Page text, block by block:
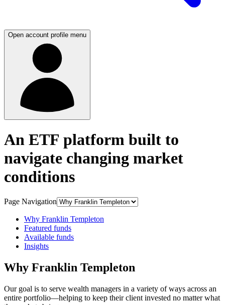
Open account profile menu
An ETF platform built to
navigate changing market
conditions
Page Navigation
Why Franklin Templeton
Featured funds
Available funds
Insights
Why Franklin Templeton
Our goal is to serve wealth managers in a variety of ways across an
entire portfolio—helping to keep their client invested no matter what